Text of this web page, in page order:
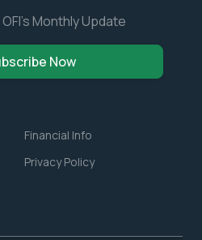
Monthly Update
Now
Financial Info
Privacy Policy